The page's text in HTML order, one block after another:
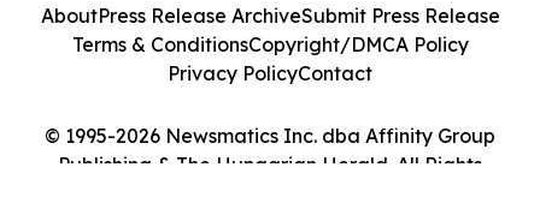
© 1995-2026 Newsmatics Inc. dba Affinity Group
Publishing & The Hungarian Herald. All Rights
AboutPress Release ArchiveSubmit Press Release
Terms & ConditionsCopyright/DMCA Policy
Privacy PolicyContact